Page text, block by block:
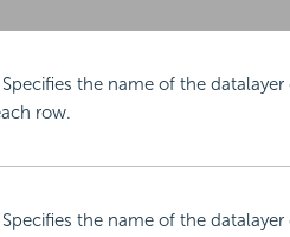
Specifies the name of the
row.
Specifies the name of the